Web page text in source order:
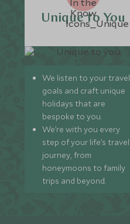
Unique to You
We listen to your travel
goals and craft unique
holidays that are
bespoke to you.
We’re with you every
step of your life’s travel
journey, from
honeymoons to family
trips and beyond.